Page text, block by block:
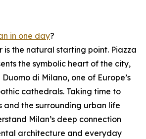
in one day?
is the natural starting point. Piazza
the symbolic heart of the city,
di Milano, one of Europe’s
cathedrals. Taking time to
and the surrounding urban life
Milan’s deep connection
architecture and everyday